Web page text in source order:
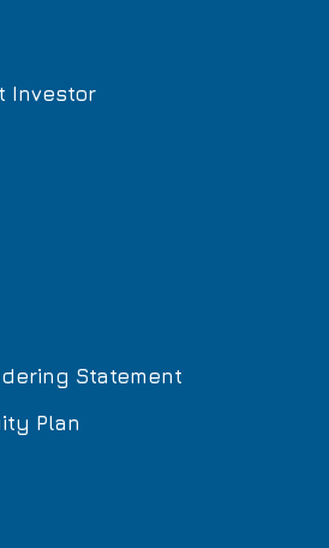
Investor
Statement
Plan